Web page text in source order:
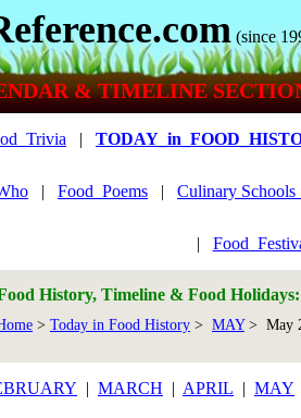
(since
& TIMELINE
|
| Food_Poems | Culinary
|
History, Timeline & Food
> Today in Food History > MAY> May
| MARCH | APRIL | MAY